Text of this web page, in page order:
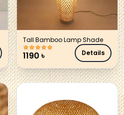
Tall Bamboo Lamp Shade
1190 ৳ Details